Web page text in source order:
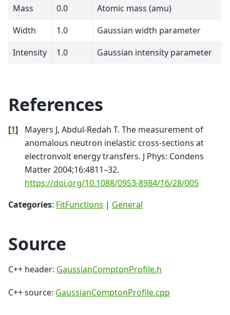
Mass
0.0
Atomic mass (amu)
Width
1.0
Gaussian width parameter
Intensity
1.0 Gaussian intensity parameter
References
[1]
Mayers J, Abdul-Redah T. The measurement of
anomalous neutron inelastic cross-sections at
electronvolt energy transfers. J Phys: Condens
Matter 2004;16:4811–32.
https://doi.org/10.1088/0953-8984/16/28/005
Categories: FitFunctions | General
Source
C++ header: GaussianComptonProfile.h
C++ source: GaussianComptonProfile.cpp